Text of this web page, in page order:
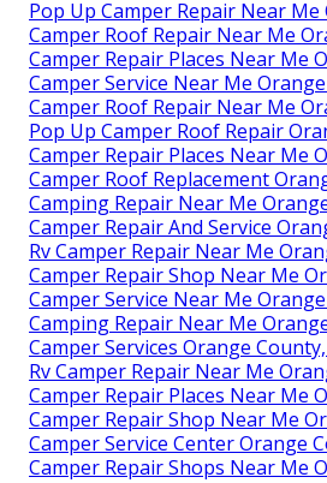
Pop Up Camper Repair Near Me
Camper Roof Repair Near Me
Camper Repair Places Near Me
Camper Service Near Me
Camper Roof Repair Near Me
Pop Up Camper Roof Repair
Camper Repair Places Near Me
Camper Roof Replacement
Camping Repair Near Me
Camper Repair And Service
Rv Camper Repair Near Me
Camper Repair Shop Near Me
Camper Service Near Me
Camping Repair Near Me
Camper Services Orange County,
Rv Camper Repair Near Me
Camper Repair Places Near Me
Camper Repair Shop Near Me
Camper Service Center Orange
Camper Repair Shops Near Me